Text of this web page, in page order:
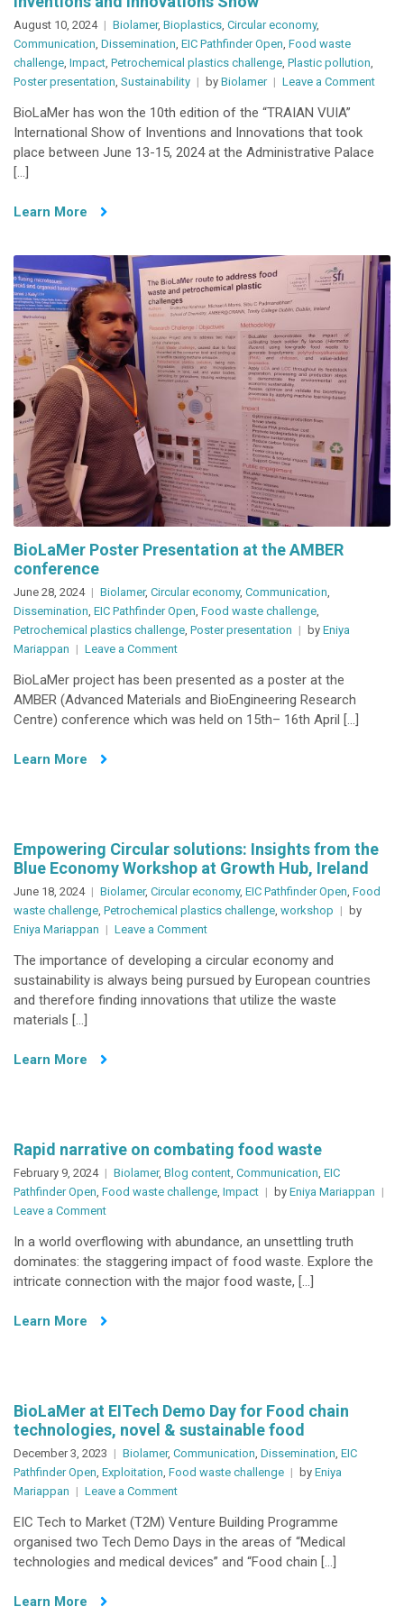
August 10, 2024 Biolamer, Bioplastics, Circular economy,
Communication, Dissemination, EIC Pathfinder Open, Food waste
challenge, Impact, Petrochemical plastics challenge, Plastic pollution,
Poster presentation, Sustainability by Biolamer Leave a Commenton
Show
BioLaMer has won the 10th edition of the “TRAIAN VUIA”
International Show of Inventions and Innovations that took
place between June 13-15, 2024 at the Administrative Palace
[…]
Learn More
BioLaMer Poster Presentation at the AMBER
conference
June 28, 2024 Biolamer, Circular economy, Communication,
Dissemination, EIC Pathfinder Open, Food waste challenge,
Petrochemical plastics challenge, Poster presentation by Eniya
Mariappan
Leave a Commenton
Poster
Presentation
at
BioLaMer project has been presented as a poster at the
AMBER (Advanced Materials and BioEngineering Research
Centre) conference which was held on 15th– 16th April […]
Learn More
Empowering Circular solutions: Insights from the
Blue Economy Workshop at Growth Hub, Ireland
June 18, 2024 Biolamer, Circular economy, EIC Pathfinder Open Food
waste challenge Petrochemical plastics challenge workshop
by
Eniya Mariappan
Leave a Commenton
Circular
solutions:
Insights
Hub,
Ireland
The importance of developing a circular economy and
sustainability is always being pursued by European countries
and therefore finding innovations that utilize the waste
materials […]
Learn More
Rapid narrative on combating food waste
February 9, 2024 Biolamer, Blog content Communication EIC
Pathfinder Open Food waste challenge Impact by Eniya Mariappan
Leave a Commenton
narrative
on
combating
waste
In a world overflowing with abundance, an unsettling truth
dominates: the staggering impact of food waste. Explore the
intricate connection with the major food waste, […]
Learn More
BioLaMer at EITech Demo Day for Food chain
technologies, novel & sustainable food
December 3, 2023 Biolamer, Communication Dissemination EIC
Pathfinder Open Exploitation Food waste challenge by Eniya
Mariappan
Leave a Commenton
at
EITech
Demo
EIC Tech to Market (T2M) Venture Building Programme
organised two Tech Demo Days in the areas of “Medical
technologies and medical devices” and “Food chain […]
Learn More